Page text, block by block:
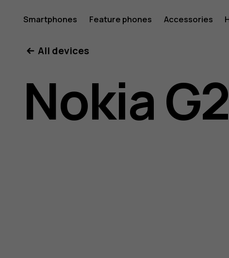
Nokia
G21
user
Smartphones Feature phones Accessories
All devices
Nokia